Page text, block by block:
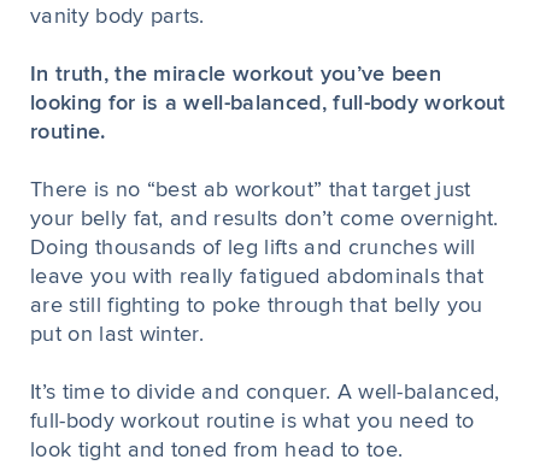
vanity body parts.
In truth, the miracle workout you’ve been
looking for is a well-balanced, full-body workout
routine.
There is no “best ab workout” that target just
your belly fat, and results don’t come overnight.
Doing thousands of leg lifts and crunches will
leave you with really fatigued abdominals that
are still fighting to poke through that belly you
put on last winter.
It’s time to divide and conquer. A well-balanced,
full-body workout routine is what you need to
look tight and toned from head to toe.